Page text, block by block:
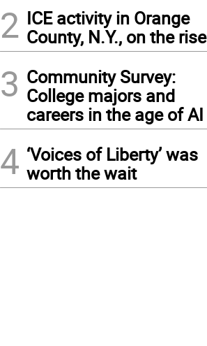
2 ICE activity in Orange
County, N.Y., on the rise
3 Community Survey:
College majors and
careers in the age of AI
4 ‘Voices of Liberty’ was
worth the wait